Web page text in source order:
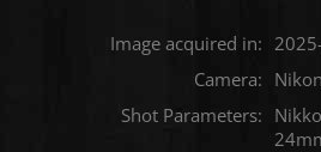
Image acquired in:
Camera:
Shot Parameters: